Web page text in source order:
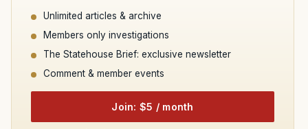
Unlimited articles & archive
Members only investigations
The Statehouse Brief: exclusive newsletter
Comment & member events
Join: $5 / month